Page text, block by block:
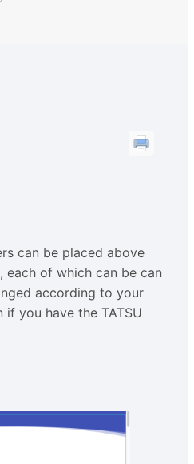
can be placed above
of which can be can
according to your
you have the TATSU